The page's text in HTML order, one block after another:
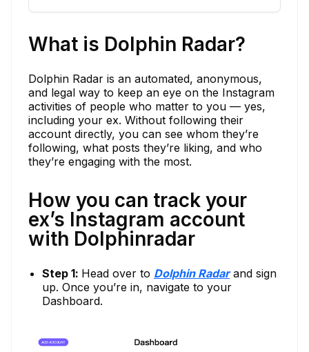
What is Dolphin Radar?
Dolphin Radar is an automated, anonymous,
and legal way to keep an eye on the Instagram
activities of people who matter to you — yes,
including your ex. Without following their
account directly, you can see whom they’re
following, what posts they’re liking, and who
they’re engaging with the most.
How you can track your
ex’s Instagram account
with Dolphinradar
Step 1: Head over to Dolphin Radarand sign
up. Once you’re in, navigate to your
Dashboard.